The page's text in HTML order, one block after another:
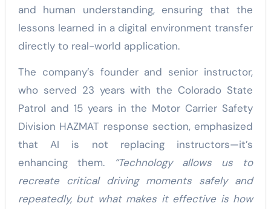
and human understanding, ensuring that the
lessons learned in a digital environment transfer
directly to real-world application.
The company’s founder and senior instructor,
who served 23 years with the Colorado State
Patrol and 15 years in the Motor Carrier Safety
Division HAZMAT response section, emphasized
that AI is not replacing instructors—it’s
enhancing them. “Technology allows us to
recreate critical driving moments safely and
repeatedly, but what makes it effective is how